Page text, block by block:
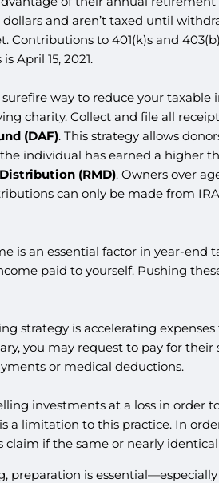
and aren’t taxed until
Contributions to 401(k)s and
April 15, 2021.
way to reduce your
charity. Collect and file all
(DAF). This strategy allows
individual has earned a higher
(RMD). Owners over
can only be made from
is an essential factor in year-
paid to yourself. Pushing
strategy is accelerating
you may request to pay for
or medical deductions.
investments at a loss in order
a limitation to this practice. In
claim if the same or nearly
is